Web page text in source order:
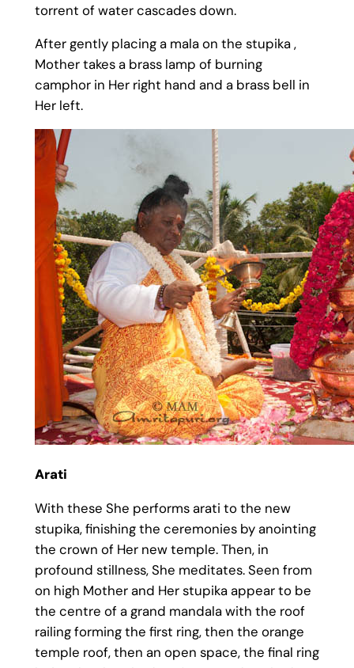
torrent of water cascades down.
After gently placing a mala on the stupika ,
Mother takes a brass lamp of burning
camphor in Her right hand and a brass bell in
Her left.
Arati
With these She performs arati to the new
stupika, finishing the ceremonies by anointing
the crown of Her new temple. Then, in
profound stillness, She meditates. Seen from
on high Mother and Her stupika appear to be
the centre of a grand mandala with the roof
railing forming the first ring, then the orange
temple roof, then an open space, the final ring